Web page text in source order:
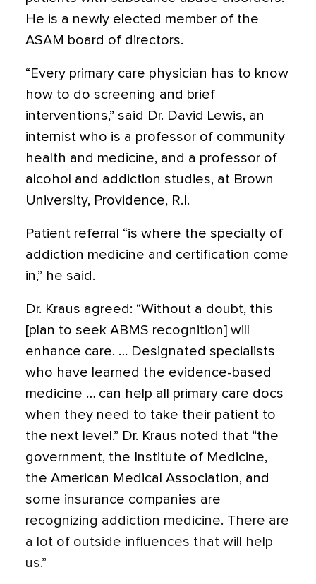
He is a newly elected member of the
ASAM board of directors.
“Every primary care physician has to know
how to do screening and brief
interventions,” said Dr. David Lewis, an
internist who is a professor of community
health and medicine, and a professor of
alcohol and addiction studies, at Brown
University, Providence, R.I.
Patient referral “is where the specialty of
addiction medicine and certification come
in,” he said.
Dr. Kraus agreed: “Without a doubt, this
[plan to seek ABMS recognition] will
enhance care. … Designated specialists
who have learned the evidence-based
medicine … can help all primary care docs
when they need to take their patient to
the next level.” Dr. Kraus noted that “the
government, the Institute of Medicine,
the American Medical Association, and
some insurance companies are
recognizing addiction medicine. There are
a lot of outside influences that will help
us.”